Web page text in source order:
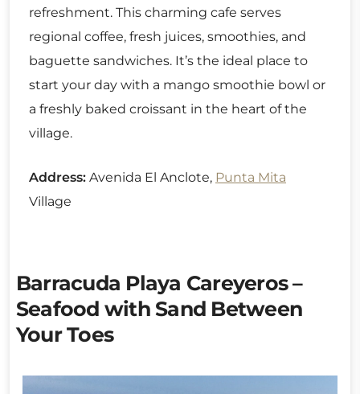
refreshment. This charming cafe serves
regional coffee, fresh juices, smoothies, and
baguette sandwiches. It’s the ideal place to
start your day with a mango smoothie bowl or
a freshly baked croissant in the heart of the
village.
Address: Avenida El Anclote, Punta Mita
Village
Barracuda Playa Careyeros –
Seafood with Sand Between
Your Toes